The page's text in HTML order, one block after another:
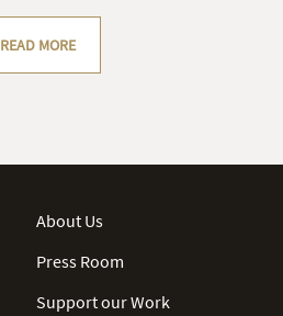
READ MORE
About Us
Press Room
Support our Work